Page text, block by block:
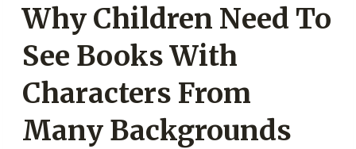
Why Children Need To
See Books With
Characters From
Many Backgrounds